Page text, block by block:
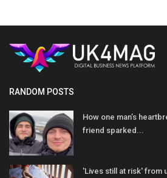
RANDOM POSTS
How one man’s
friend sparked...
'Lives still at risk' from